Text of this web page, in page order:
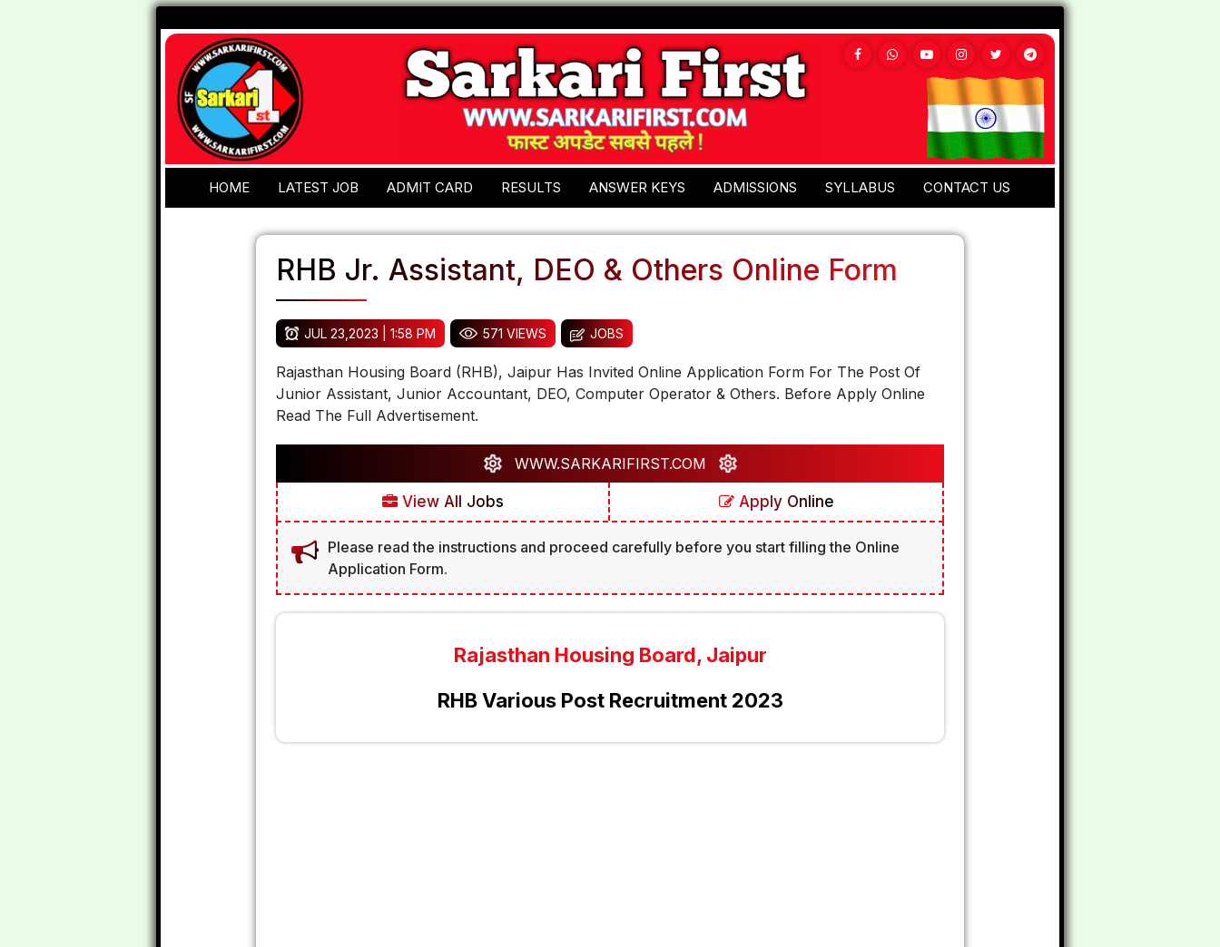
HOME LATEST JOB ADMIT CARD RESULTS ANSWER KEYS ADMISSIONS SYLLABUS CONTACT US
RHB Jr. Assistant, DEO & Others Online Form
JUL 23,2023 | 1:58 PM 571 VIEWS JOBS
Rajasthan Housing Board (RHB), Jaipur Has Invited Online Application Form For The Post Of
Junior Assistant, Junior Accountant, DEO, Computer Operator & Others. Before Apply Online
Read The Full Advertisement.
WWW.SARKARIFIRST.COM
View All Jobs Apply Online
Please read the instructions and proceed carefully before you start filling the Online
Application Form.
Rajasthan Housing Board, Jaipur
RHB Various Post Recruitment 2023